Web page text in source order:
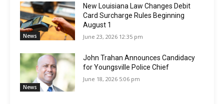
News
New Louisiana Law Changes Debit
Card Surcharge Rules Beginning
August 1
June 23, 2026 12:35 pm
News
John Trahan Announces Candidacy
for Youngsville Police Chief
June 18, 2026 5:06 pm